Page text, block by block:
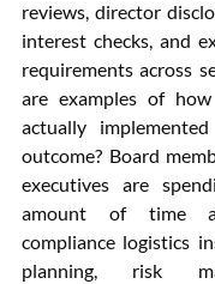
reviews, director
interest checks, and
requirements across
are examples of
actually
outcome? Board
executives are
amount of time
compliance logistics
planning, risk